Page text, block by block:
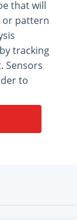
that will
or pattern
tracking
Sensors
to